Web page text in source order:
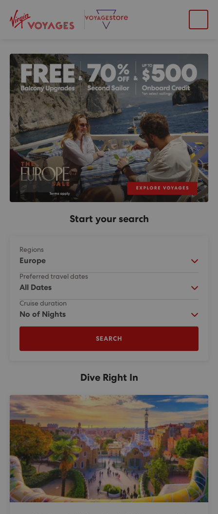
Start your search
Regions
Europe
Preferred travel dates
All Dates
Cruise duration
No of Nights
SEARCH
Dive Right In